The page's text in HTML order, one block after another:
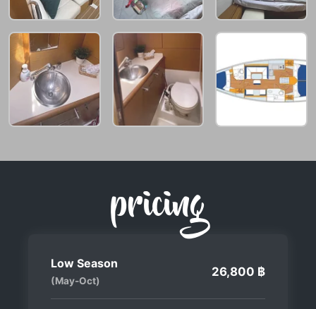
pricing
Low Season
(May-Oct)
26,800 ฿